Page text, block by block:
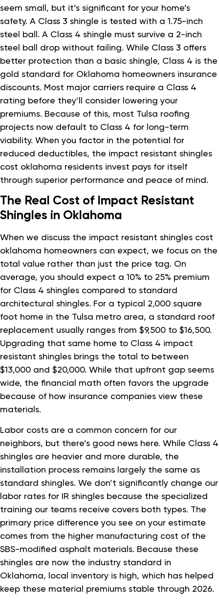
seem small, but it’s significant for your home’s
safety. A Class 3 shingle is tested with a 1.75-inch
steel ball. A Class 4 shingle must survive a 2-inch
steel ball drop without failing. While Class 3 offers
better protection than a basic shingle, Class 4 is the
gold standard for Oklahoma homeowners insurance
discounts. Most major carriers require a Class 4
rating before they’ll consider lowering your
premiums. Because of this, most Tulsa roofing
projects now default to Class 4 for long-term
viability. When you factor in the potential for
reduced deductibles, the impact resistant shingles
cost oklahoma residents invest pays for itself
through superior performance and peace of mind.
The Real Cost of Impact Resistant
Shingles in Oklahoma
When we discuss the impact resistant shingles cost
oklahoma homeowners can expect, we focus on the
total value rather than just the price tag. On
average, you should expect a 10% to 25% premium
for Class 4 shingles compared to standard
architectural shingles. For a typical 2,000 square
foot home in the Tulsa metro area, a standard roof
replacement usually ranges from $9,500 to $16,500.
Upgrading that same home to Class 4 impact
resistant shingles brings the total to between
$13,000 and $20,000. While that upfront gap seems
wide, the financial math often favors the upgrade
because of how insurance companies view these
materials.
Labor costs are a common concern for our
neighbors, but there’s good news here. While Class 4
shingles are heavier and more durable, the
installation process remains largely the same as
standard shingles. We don’t significantly change our
labor rates for IR shingles because the specialized
training our teams receive covers both types. The
primary price difference you see on your estimate
comes from the higher manufacturing cost of the
SBS-modified asphalt materials. Because these
shingles are now the industry standard in
Oklahoma, local inventory is high, which has helped
keep these material premiums stable through 2026.